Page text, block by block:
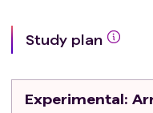
diameter, that in
or has recurred
and curative
Study plan
Experimental: